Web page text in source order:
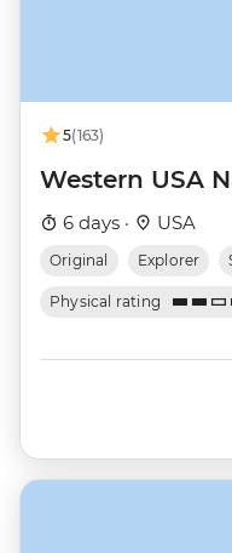
5(163)
Western USA
6 days · USA
Original Explorer
Physical rating